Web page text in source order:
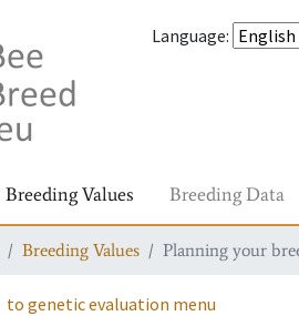
Language:
Breeding Values Breeding Data
Breeding Values Planning your
to genetic evaluation menu